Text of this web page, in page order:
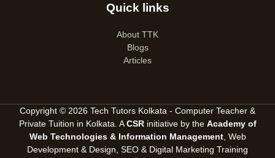
Quick links
About TTK
Blogs
Articles
Copyright © 2026 Tech Tutors Kolkata - Computer Teacher &
Private Tuition in Kolkata. ACSRinitiative by the Academy of
Web Technologies & Information Management, Web
Development & Design, SEO & Digital Marketing Training